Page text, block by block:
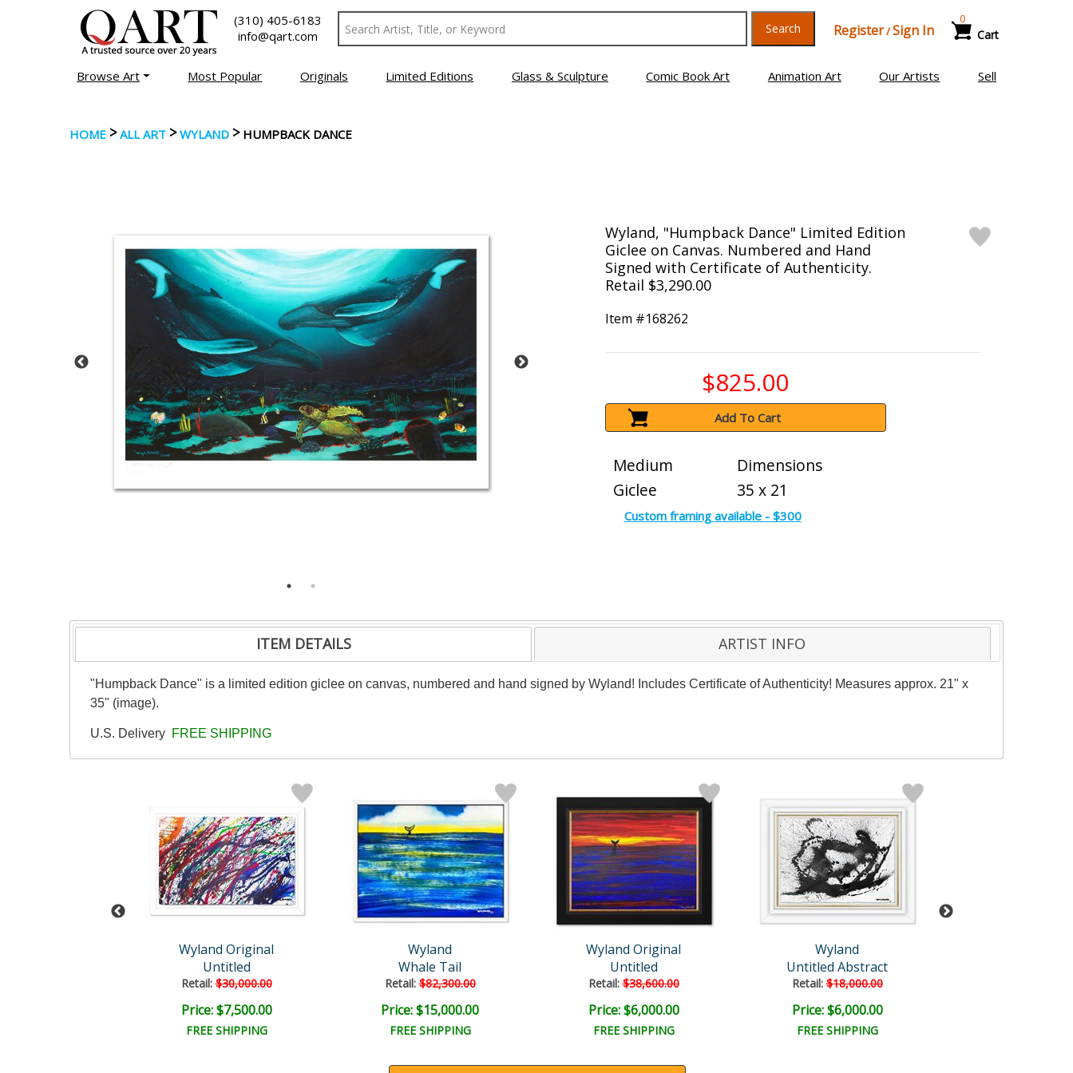
(310) 405-6183
info@qart.com
Search Register/Sign In Cart
0
Browse Art Most Popular Originals Limited Editions Glass & Sculpture Comic Book Art Animation Art Our Artists Sell
HOME >ALL ART > WYLAND > HUMPBACK DANCE
Wyland, "Humpback Dance" Limited Edition
Giclee on Canvas. Numbered and Hand
Signed with Certificate of Authenticity.
Retail $3,290.00
Item #168262
$825.00
Add To Cart
Medium
Giclee
Dimensions
35 x 21
Custom framing available - $300
ITEM DETAILS ARTIST INFO
"Humpback Dance" is a limited edition giclee on canvas, numbered and hand signed by Wyland! Includes Certificate of Authenticity! Measures approx. 21" x
35" (image).
U.S. Delivery FREE SHIPPING
Wyland Original
Untitled
Retail:$30,000.00
Price: $7,500.00
FREE SHIPPING
Wyland
Whale Tail
Retail:$82,300.00
Price: $15,000.00
FREE SHIPPING
Wyland Original
Untitled
Retail:$38,600.00
Price: $6,000.00
FREE SHIPPING
Wyland
Untitled Abstract
Retail:$18,000.00
Price: $6,000.00
FREE SHIPPING